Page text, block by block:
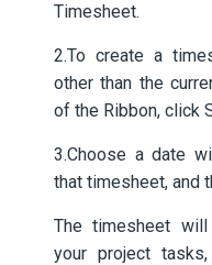
Timesheet.
2.To create a
other than the
of the Ribbon, click
3.Choose a date
that timesheet, and
The timesheet
your project